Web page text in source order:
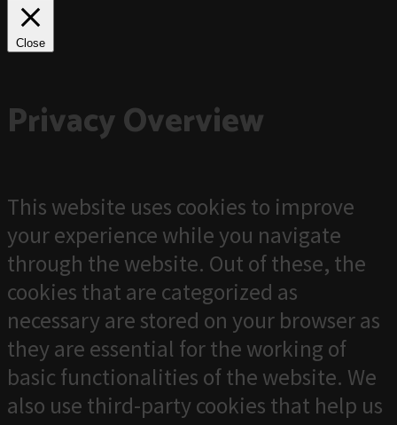
Close
Privacy Overview
This website uses cookies to improve
your experience while you navigate
through the website. Out of these, the
cookies that are categorized as
necessary are stored on your browser as
they are essential for the working of
basic functionalities of the website. We
also use third-party cookies that help us